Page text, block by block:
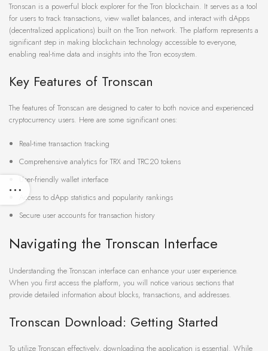
Tronscan is a powerful block explorer for the Tron blockchain. It serves as a tool
for users to track transactions, view wallet balances, and interact with dApps
(decentralized applications) built on the Tron network. The platform represents a
significant step in making blockchain technology accessible to everyone,
enabling real-time data and insights into the Tron ecosystem.
Key Features of Tronscan
The features of Tronscan are designed to cater to both novice and experienced
cryptocurrency users. Here are some significant ones:
Real-time transaction tracking
Comprehensive analytics for TRX and TRC20 tokens
User-friendly wallet interface
Access to dApp statistics and popularity rankings
Secure user accounts for transaction history
Navigating the Tronscan Interface
Understanding the Tronscan interface can enhance your user experience.
When you first access the platform, you will notice various sections that
provide detailed information about blocks, transactions, and addresses.
Tronscan Download: Getting Started
To utilize Tronscan effectively, downloading the application is essential. While